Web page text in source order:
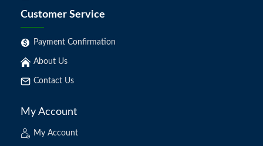
Customer Service
Payment Confirmation
About Us
Contact Us
My Account
My Account